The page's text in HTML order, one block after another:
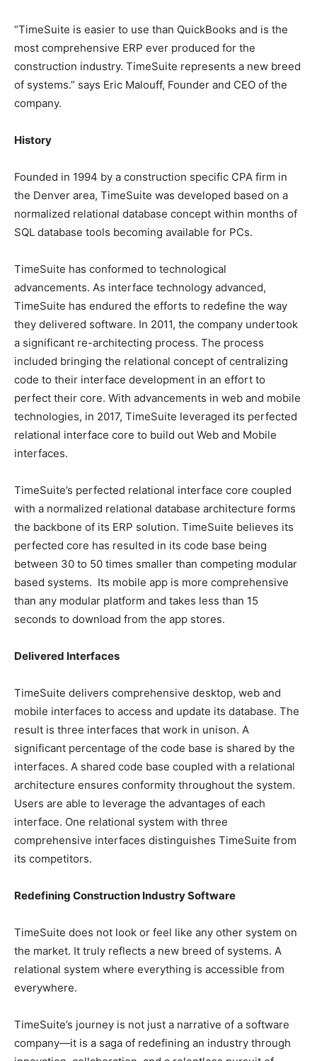
“TimeSuite is easier to use than QuickBooks and is the
most comprehensive ERP ever produced for the
construction industry. TimeSuite represents a new breed
of systems.” says Eric Malouff, Founder and CEO of the
company.
History
Founded in 1994 by a construction specific CPA firm in
the Denver area, TimeSuite was developed based on a
normalized relational database concept within months of
SQL database tools becoming available for PCs.
TimeSuite has conformed to technological
advancements. As interface technology advanced,
TimeSuite has endured the efforts to redefine the way
they delivered software. In 2011, the company undertook
a significant re-architecting process. The process
included bringing the relational concept of centralizing
code to their interface development in an effort to
perfect their core. With advancements in web and mobile
technologies, in 2017, TimeSuite leveraged its perfected
relational interface core to build out Web and Mobile
interfaces.
TimeSuite’s perfected relational interface core coupled
with a normalized relational database architecture forms
the backbone of its ERP solution. TimeSuite believes its
perfected core has resulted in its code base being
between 30 to 50 times smaller than competing modular
based systems. Its mobile app is more comprehensive
than any modular platform and takes less than 15
seconds to download from the app stores.
Delivered Interfaces
TimeSuite delivers comprehensive desktop, web and
mobile interfaces to access and update its database. The
result is three interfaces that work in unison. A
significant percentage of the code base is shared by the
interfaces. A shared code base coupled with a relational
architecture ensures conformity throughout the system.
Users are able to leverage the advantages of each
interface. One relational system with three
comprehensive interfaces distinguishes TimeSuite from
its competitors.
Redefining Construction Industry Software
TimeSuite does not look or feel like any other system on
the market. It truly reflects a new breed of systems. A
relational system where everything is accessible from
everywhere.
TimeSuite’s journey is not just a narrative of a software
company—it is a saga of redefining an industry through